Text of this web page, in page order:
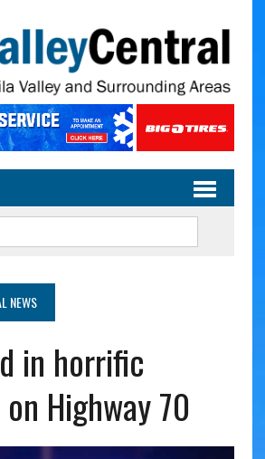
NEWS
in horrific
Highway 70